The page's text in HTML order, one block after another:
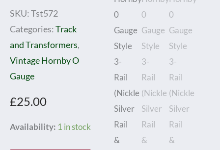
SKU:Tst572
Categories:Track
and Transformers,
Vintage Hornby O
Gauge
£25.00
Availability: 1 in stock
Maldon